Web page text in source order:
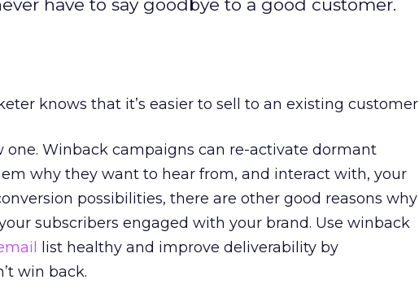
have to say goodbye to a good customer.
knows that it’s easier to sell to an existing customer
one. Winback campaigns can re-activate dormant
why they want to hear from, and interact with, your
possibilities, there are other good reasons why
subscribers engaged with your brand. Use winback
list healthy and improve deliverability by
win back.